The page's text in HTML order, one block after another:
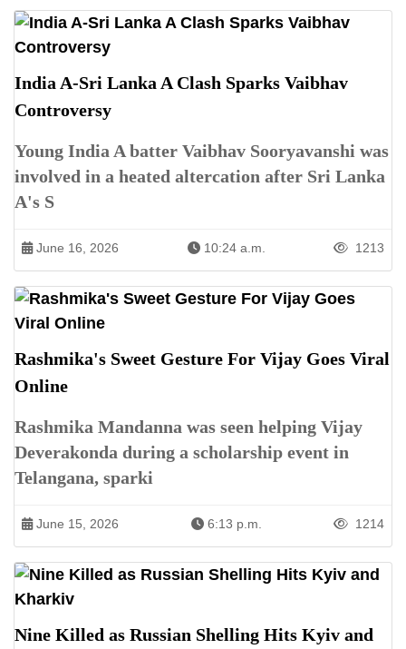
India A-Sri Lanka A Clash Sparks Vaibhav
Controversy
Young India A batter Vaibhav Sooryavanshi was
involved in a heated altercation after Sri Lanka
A's S
June 16, 2026 10:24 a.m. 1213
Rashmika's Sweet Gesture For Vijay Goes Viral
Online
Rashmika Mandanna was seen helping Vijay
Deverakonda during a scholarship event in
Telangana, sparki
June 15, 2026 6:13 p.m. 1214
Nine Killed as Russian Shelling Hits Kyiv and